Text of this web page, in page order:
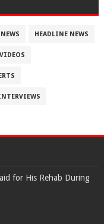
HEADLINE NEWS
for His Rehab During